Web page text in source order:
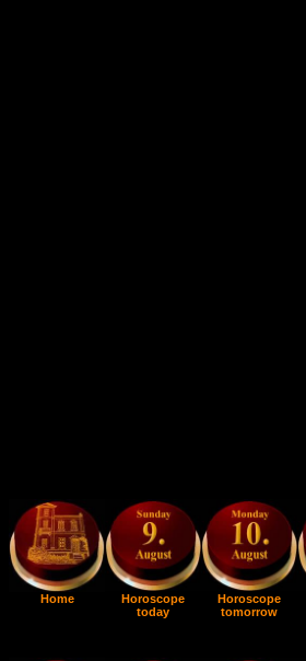
Home
Horoscope
today
Horoscope
tomorrow